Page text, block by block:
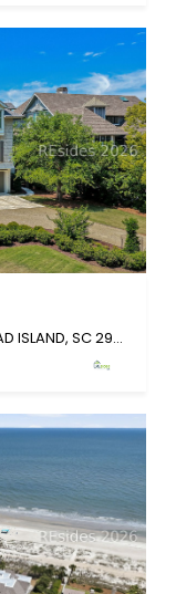
59 N CALIBOGUE CAY ROAD, HILTON HEAD ISLAND, SC 29928